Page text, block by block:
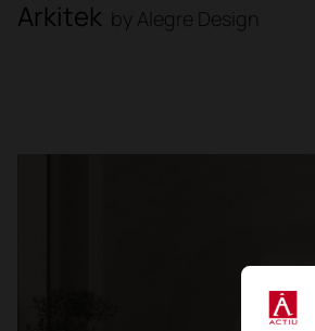
Arkitek by Alegre Design